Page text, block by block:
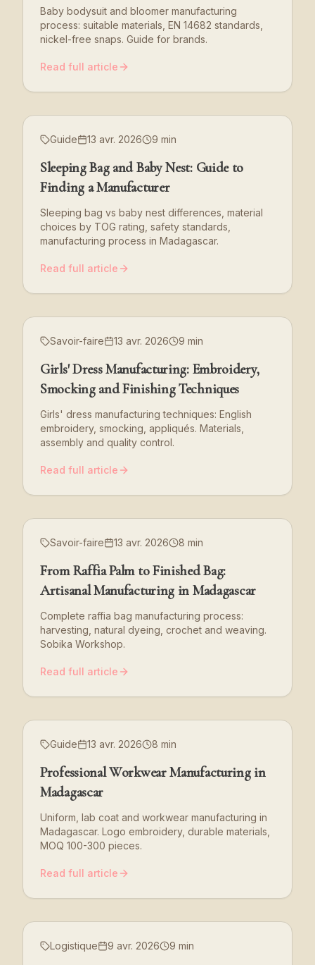
Baby bodysuit and bloomer manufacturing
process: suitable materials, EN 14682 standards,
nickel-free snaps. Guide for brands.
Read full article
Guide 13 avr. 2026 9 min
Sleeping Bag and Baby Nest: Guide to
Finding a Manufacturer
Sleeping bag vs baby nest differences, material
choices by TOG rating, safety standards,
manufacturing process in Madagascar.
Read full article
Savoir-faire 13 avr. 2026 9 min
Girls' Dress Manufacturing: Embroidery,
Smocking and Finishing Techniques
Girls' dress manufacturing techniques: English
embroidery, smocking, appliqués. Materials,
assembly and quality control.
Read full article
Savoir-faire 13 avr. 2026 8 min
From Raffia Palm to Finished Bag:
Artisanal Manufacturing in Madagascar
Complete raffia bag manufacturing process:
harvesting, natural dyeing, crochet and weaving.
Sobika Workshop.
Read full article
Guide 13 avr. 2026 8 min
Professional Workwear Manufacturing in
Madagascar
Uniform, lab coat and workwear manufacturing in
Madagascar. Logo embroidery, durable materials,
MOQ 100-300 pieces.
Read full article
Logistique 9 avr. 2026 9 min